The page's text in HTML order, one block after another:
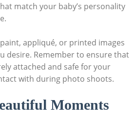
match your baby’s personality
appliqué, or printed images
desire. Remember to ensure that
attached and safe for your
with during photo shoots.
Moments